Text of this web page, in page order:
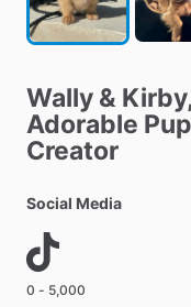
Wally & Kirby​,​
Adorable
Creator
Social Media
0 - 5,000